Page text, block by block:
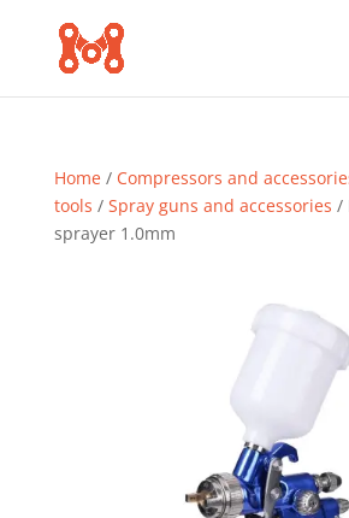
Home/ Compressors and
tools / Spray guns and accessories /
sprayer 1.0mm